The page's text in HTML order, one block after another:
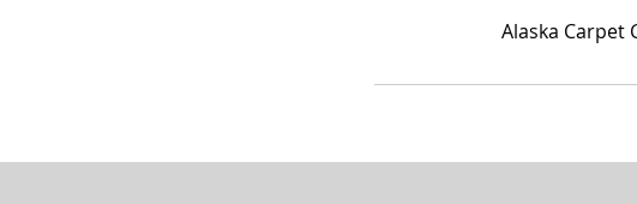
Alaska Carpet